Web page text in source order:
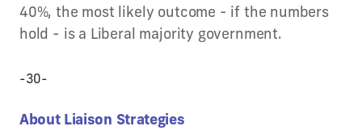
40%, the most likely outcome - if the numbers
hold - is a Liberal majority government.
-30-
About Liaison Strategies